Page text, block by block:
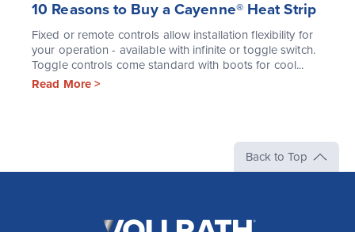
10 Reasons to Buy a Cayenne® Heat Strip
Fixed or remote controls allow installation flexibility for
your operation - available with infinite or toggle switch.
Toggle controls come standard with boots for cool...
Read More >
Back to Top